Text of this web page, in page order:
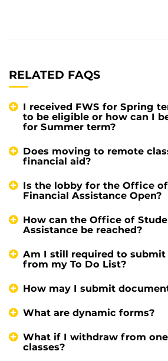
RELATED FAQS
I received FWS for Spring
to be eligible or how can I
for Summer term?
Does moving to remote
financial aid?
Is the lobby for the Office
Financial Assistance Open?
How can the Office of
Assistance be reached?
Am I still required to submit
from my To Do List?
How may I submit
What are dynamic forms?
What if I withdraw from
classes?